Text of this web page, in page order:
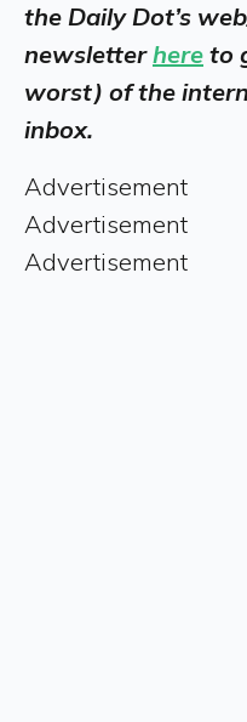
the Daily Dot’s
newsletterhere to
worst) of the
inbox.
Advertisement
Advertisement
Advertisement